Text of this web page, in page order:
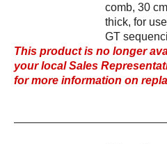
comb, 30
thick, for
GT
This product is no longer
your local Sales
for more information on